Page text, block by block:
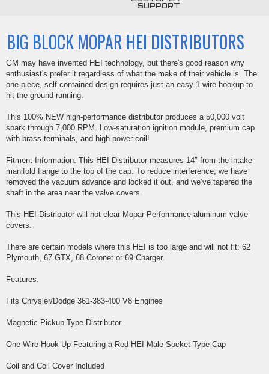
SUPPORT
BIG BLOCK MOPAR HEI DISTRIBUTORS
GM may have invented HEI technology, but there's good reason why
enthusiast's prefer it regardless of what the make of their vehicle is. The
one piece, self-contained design requires just an easy 1-wire hookup to
hit the ground running.
This 100% NEW high-performance distributor produces a 50,000 volt
spark through 7,000 RPM. Low-saturation ignition module, premium cap
with brass terminals, and high-power coil!
Fitment Information: This HEI Distributor measures 14″ from the intake
manifold flange to the top of the cap. To reduce interference, we have
removed the vacuum advance and locked it out, and we’ve tapered the
shaft in the area near the valve covers.
This HEI Distributor will not clear Mopar Performance aluminum valve
covers.
There are certain models where this HEI is too large and will not fit: 62
Plymouth, 67 GTX, 68 Coronet or 69 Charger.
Features:
Fits Chrysler/Dodge 361-383-400 V8 Engines
Magnetic Pickup Type Distributor
One Wire Hook-Up Featuring a Red HEI Male Socket Type Cap
Coil and Coil Cover Included